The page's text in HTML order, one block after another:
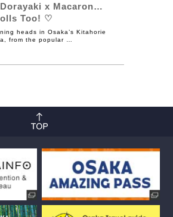
x Macaron…
Too! ♡
heads in Osaka’s Kitahorie
from the popular …